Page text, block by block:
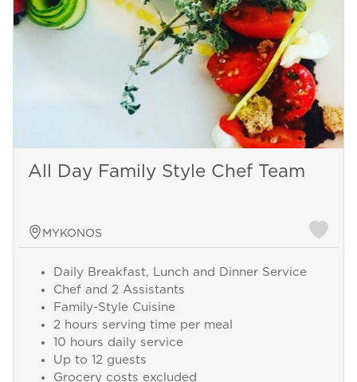
All Day Family Style Chef Team
MYKONOS
Daily Breakfast, Lunch and Dinner Service
Chef and 2 Assistants
Family-Style Cuisine
2 hours serving time per meal
10 hours daily service
Up to 12 guests
Grocery costs excluded